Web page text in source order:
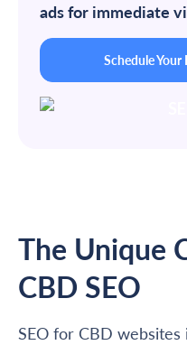
ads for immediate
Schedule Your
The Unique
CBD SEO
SEO for CBD websites